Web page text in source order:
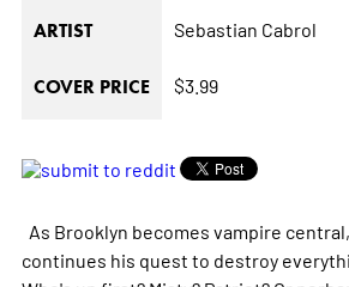
ARTIST Sebastian Cabrol
COVER PRICE $3.99
As Brooklyn becomes vampire
continues his quest to destroy